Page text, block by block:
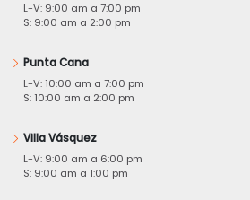
L-V: 9:00 am a 7:00 pm
S: 9:00 am a 2:00 pm
Punta Cana
L-V: 10:00 am a 7:00 pm
S: 10:00 am a 2:00 pm
Villa Vásquez
L-V: 9:00 am a 6:00 pm
S: 9:00 am a 1:00 pm